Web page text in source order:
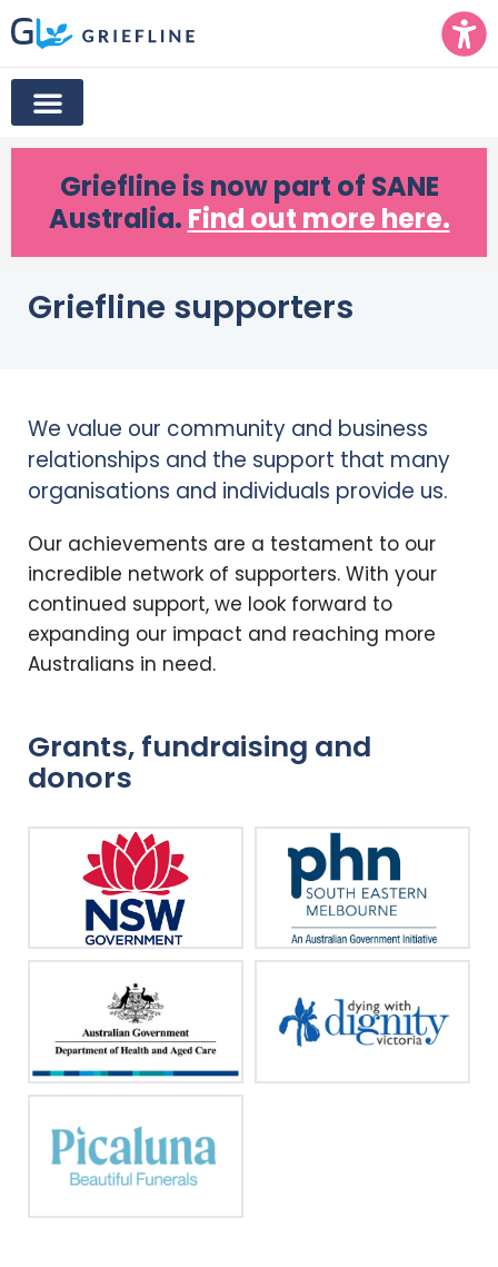
Griefline is now part of SANE
Australia. Find out more here.
Griefline supporters
We value our community and business
relationships and the support that many
organisations and individuals provide us.
Our achievements are a testament to our
incredible network of supporters. With your
continued support, we look forward to
expanding our impact and reaching more
Australians in need.
Grants, fundraising and
donors